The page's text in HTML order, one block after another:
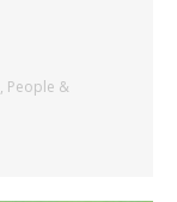
, People &